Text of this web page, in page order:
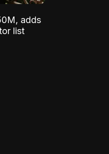
adds
list